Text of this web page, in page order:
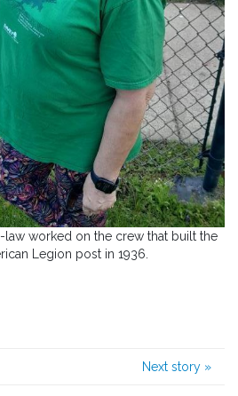
law worked on the crew that built the
Legion post in 1936.
Next story »